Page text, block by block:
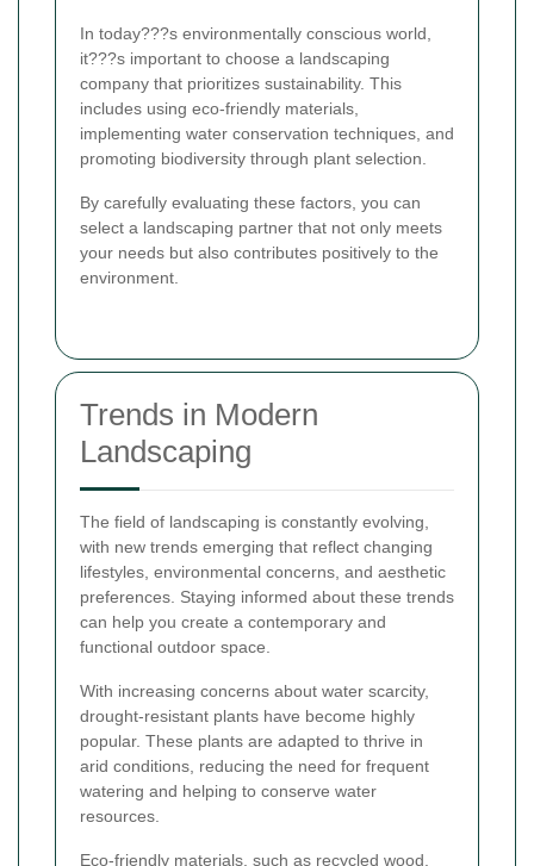
In today???s environmentally conscious world,
it???s important to choose a landscaping
company that prioritizes sustainability. This
includes using eco-friendly materials,
implementing water conservation techniques, and
promoting biodiversity through plant selection.
By carefully evaluating these factors, you can
select a landscaping partner that not only meets
your needs but also contributes positively to the
environment.
Trends in Modern
Landscaping
The field of landscaping is constantly evolving,
with new trends emerging that reflect changing
lifestyles, environmental concerns, and aesthetic
preferences. Staying informed about these trends
can help you create a contemporary and
functional outdoor space.
With increasing concerns about water scarcity,
drought-resistant plants have become highly
popular. These plants are adapted to thrive in
arid conditions, reducing the need for frequent
watering and helping to conserve water
resources.
Eco-friendly materials, such as recycled wood,